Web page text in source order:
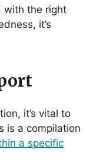
with the right
it’s
it’s vital to
is a compilation
a specific